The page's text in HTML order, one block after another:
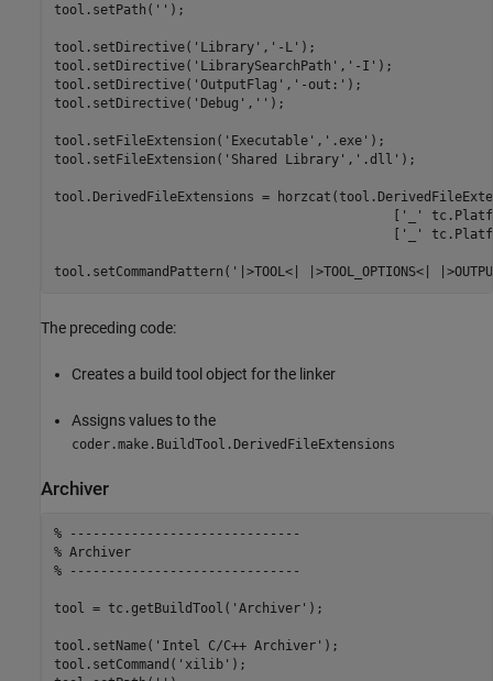
tool.setPath( '' );
tool.setDirective( 'Library' , '-L' );
tool.setDirective( 'LibrarySearchPath' , '-I' );
tool.setDirective( 'OutputFlag' , '-out:' );
tool.setDirective( 'Debug' , '' );
tool.setFileExtension( 'Executable' , '.exe' );
tool.setFileExtension( 'Shared Library' , '.dll' );
tool.DerivedFileExtensions =
                                            [
'_'
                                            [
'_'
tool.setCommandPattern( '|>TOOL<| |>TOOL_OPTIONS<|
The preceding code:
Creates a build tool object for the linker
Assigns values to the
coder.make.BuildTool.DerivedFileExtensions
Archiver
% ------------------------------
% Archiver
% ------------------------------
tool = tc.getBuildTool( 'Archiver' );
tool.setName( 'Intel C/C++ Archiver' );
tool.setCommand( 'xilib' );